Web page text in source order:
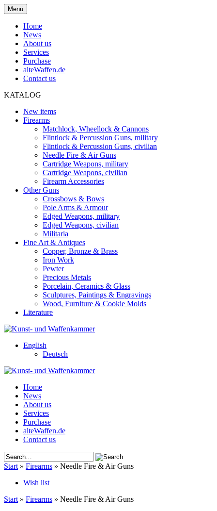
Menü
Home
News
About us
Services
Purchase
alteWaffen.de
Contact us
KATALOG
New items
Firearms
Matchlock, Wheellock & Cannons
Flintlock & Percussion Guns, military
Flintlock & Percussion Guns, civilian
Needle Fire & Air Guns
Cartridge Weapons, military
Cartridge Weapons, civilian
Firearm Accessories
Other Guns
Crossbows & Bows
Pole Arms & Armour
Edged Weapons, military
Edged Weapons, civilian
Militaria
Fine Art & Antiques
Copper, Bronze & Brass
Iron Work
Pewter
Precious Metals
Porcelain, Ceramics & Glass
Sculptures, Paintings & Engravings
Wood, Furniture & Cookie Molds
Literature
English
Deutsch
Home
News
About us
Services
Purchase
alteWaffen.de
Contact us
Start » Firearms » Needle Fire & Air Guns
Wish list
Start » Firearms » Needle Fire & Air Guns